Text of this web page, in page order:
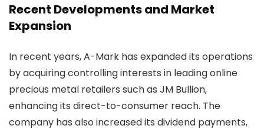
Recent Developments and Market
Expansion
In recent years, A-Mark has expanded its operations
by acquiring controlling interests in leading online
precious metal retailers such as JM Bullion,
enhancing its direct-to-consumer reach. The
company has also increased its dividend payments,